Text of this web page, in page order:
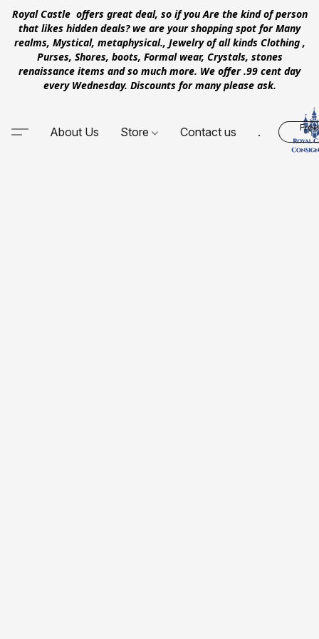
Royal Castle offers great deal, so if you Are the kind of person
that likes hidden deals? we are your shopping spot for Many
realms, Mystical, metaphysical., Jewelry of all kinds Clothing ,
Purses, Shores, boots, Formal wear, Crystals, stones
renaissance items and so much more. We offer .99 cent day
every Wednesday. Discounts for many please ask.
About Us Store Contact us .